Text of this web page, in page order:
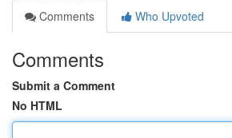
Comments
Who Upvoted
Comments
Submit a Comment
No HTML